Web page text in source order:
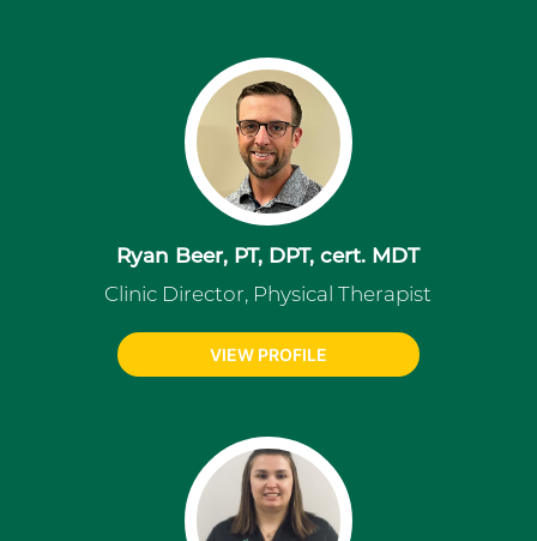
Ryan Beer, PT, DPT, cert. MDT
Clinic Director, Physical Therapist
VIEW PROFILE